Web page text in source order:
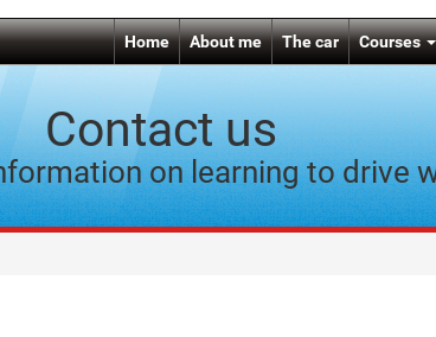
Home About me The car Courses
Contact us
on learning to drive